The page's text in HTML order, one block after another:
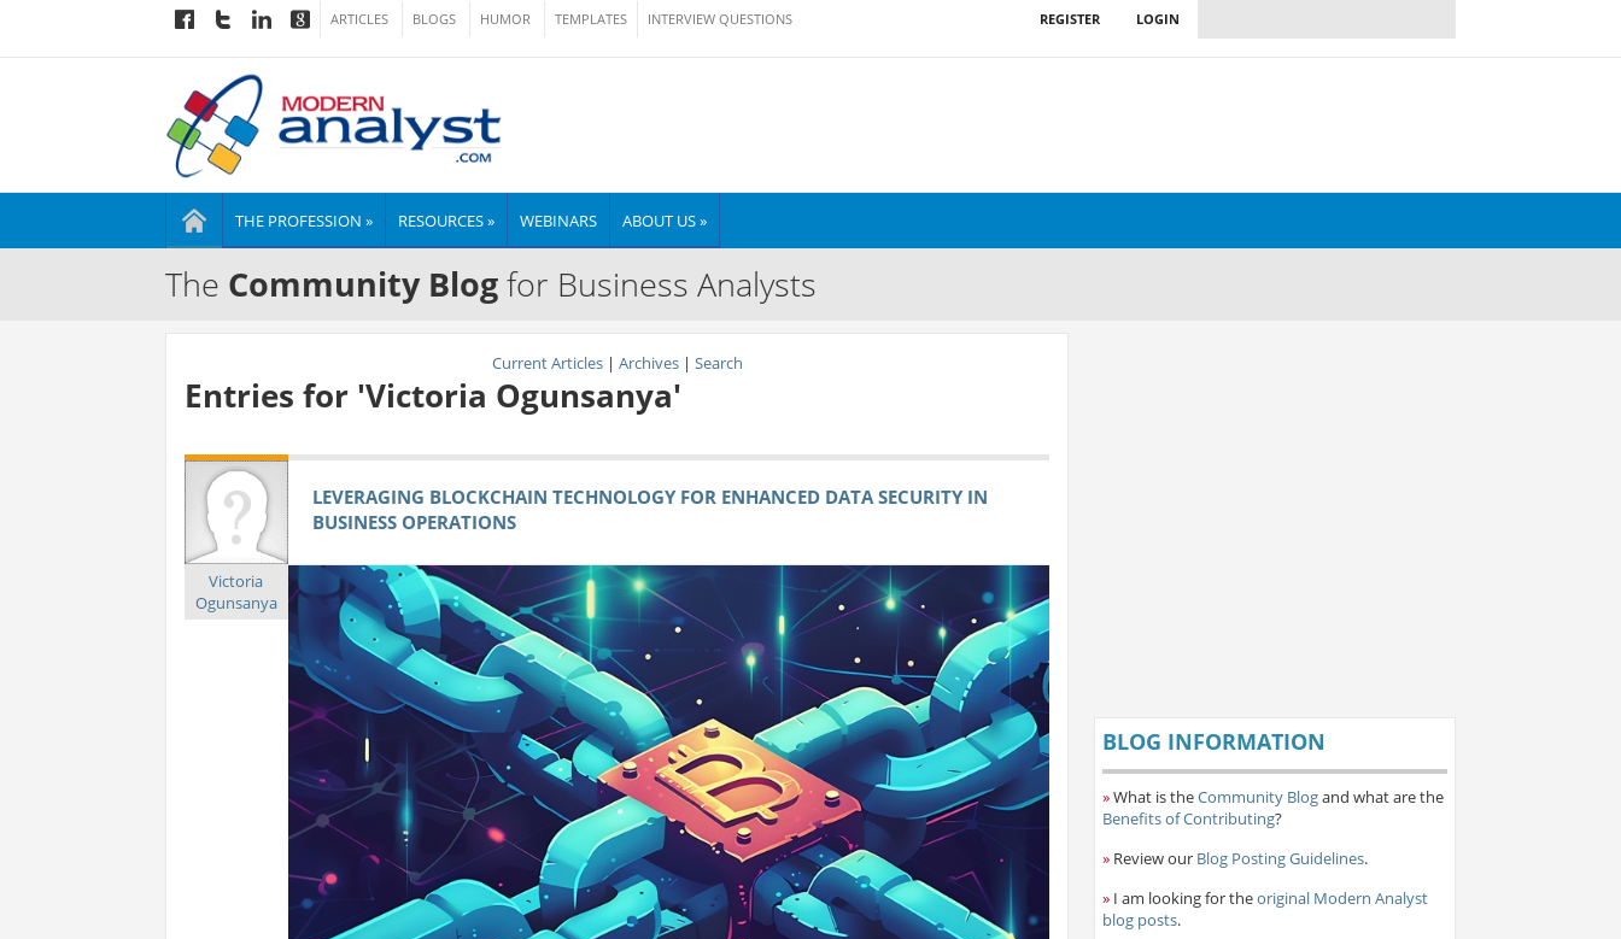
ARTICLES BLOGS HUMOR TEMPLATES INTERVIEW QUESTIONS LOGIN
REGISTER
THE PROFESSION » RESOURCES » WEBINARS ABOUT US »
The Community Blogfor Business Analysts
Current Articles| Archives| Search
Entries for 'Victoria Ogunsanya'
Victoria
Ogunsanya
LEVERAGING BLOCKCHAIN TECHNOLOGY FOR ENHANCED DATA SECURITY IN
BUSINESS OPERATIONS
BLOG INFORMATION
»What is theCommunity Blogand what are the
Benefits of Contributing?
» Review our Blog Posting Guidelines.
» I am looking for theoriginal Modern Analyst
blog posts.